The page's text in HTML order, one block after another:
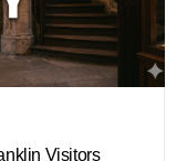
Visitors